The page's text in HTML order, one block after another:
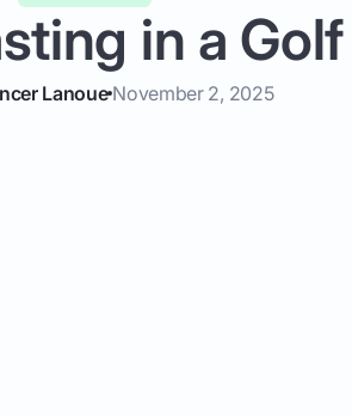
in a
Lanoue November 2, 2025